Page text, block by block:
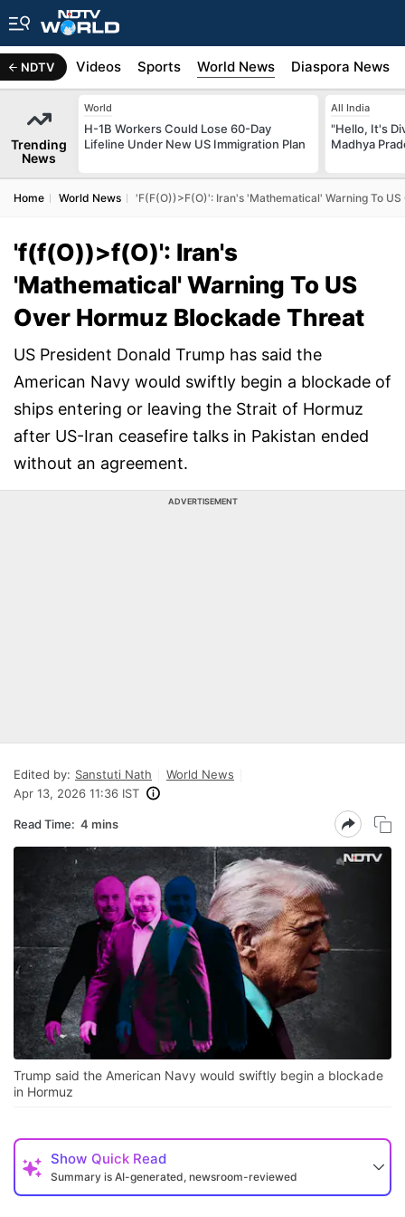
NDTV
Africa Videos Sports World News Diaspora News
Trending
News
World
H-1B Workers Could Lose 60-Day
Lifeline Under New US Immigration Plan
All India
"Hello, It's
Madhya
Home World News 'f(f(O))>f(O)': Iran's 'Mathematical' Warning To US
'f(f(O))>f(O)': Iran's
'Mathematical' Warning To US
Over Hormuz Blockade Threat
US President Donald Trump has said the
American Navy would swiftly begin a blockade of
ships entering or leaving the Strait of Hormuz
after US-Iran ceasefire talks in Pakistan ended
without an agreement.
ADVERTISEMENT
Edited by: Sanstuti Nath
World News
Apr 13, 2026 11:36 IST
Read Time: 4 mins
Trump said the American Navy would swiftly begin a blockade
in Hormuz
Show Quick Read
Summary is AI-generated, newsroom-reviewed